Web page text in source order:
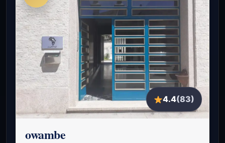
4.4(83)
owambe